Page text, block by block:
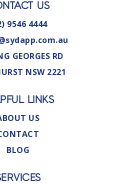
US
9546 4444
GEORGES RD
NSW 2221
LINKS
US
BLOG